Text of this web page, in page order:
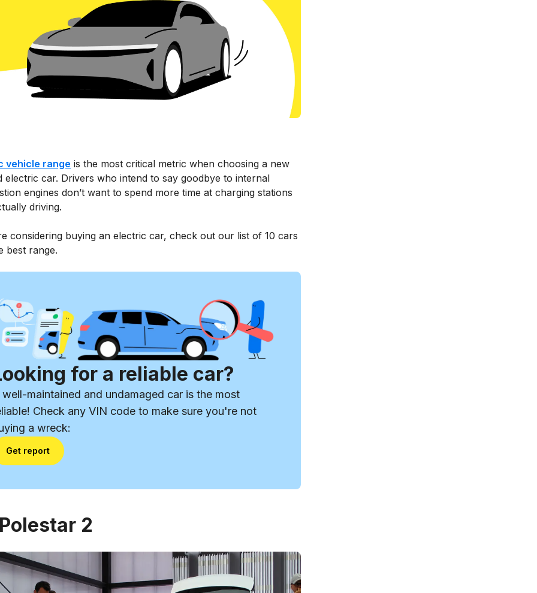
vehicle range is the most critical metric when choosing a new
electric car. Drivers who intend to say goodbye to internal
engines don’t want to spend more time at charging stations
driving.
considering buying an electric car, check out our list of 10 cars
best range.
for a reliable car?
well-maintained and undamaged car is the most
Check any VIN code to make sure you're not
a wreck:
Get report
2